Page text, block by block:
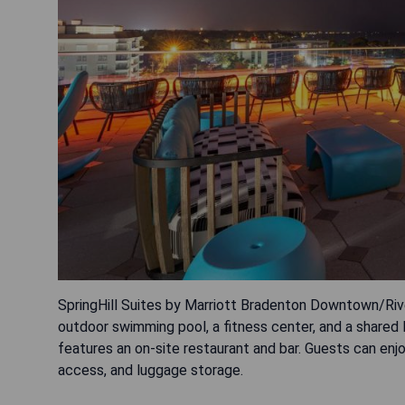
SpringHill Suites by Marriott Bradenton Downtown/
outdoor swimming pool, a fitness center, and a
features an on-site restaurant and bar. Guests can
access, and luggage storage.